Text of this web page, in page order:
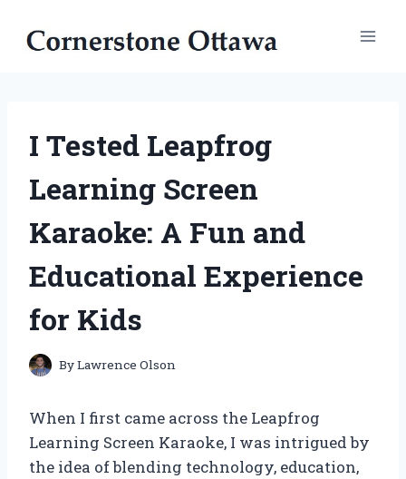
I Tested Leapfrog
Learning Screen
Karaoke: A Fun and
Educational Experience
for Kids
ByLawrence Olson
When I first came across the Leapfrog
Learning Screen Karaoke, I was intrigued by
the idea of blending technology, education,